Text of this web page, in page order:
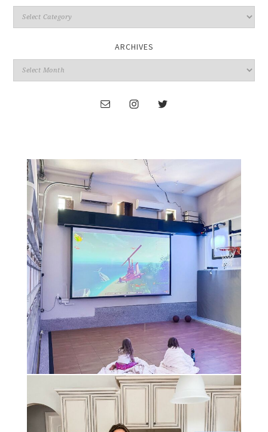
ARCHIVES